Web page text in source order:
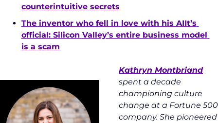
counterintuitive secrets
The inventor who fell in love with his AIIt’s
official: Silicon Valley’s entire business model
is a scam
Kathryn Montbriand
spent a decade
championing culture
change at a Fortune 500
company. She pioneered